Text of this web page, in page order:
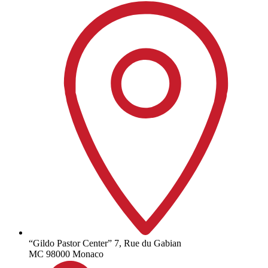
“Gildo Pastor Center” 7, Rue du Gabian
MC 98000 Monaco